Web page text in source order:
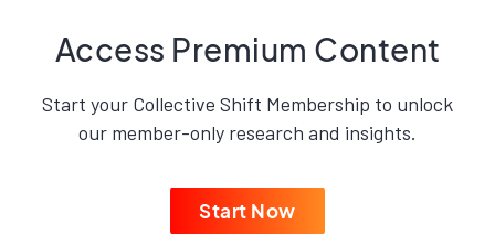
Access Premium Content
Start your Collective Shift Membership to unlock
our member-only research and insights.
Start Now